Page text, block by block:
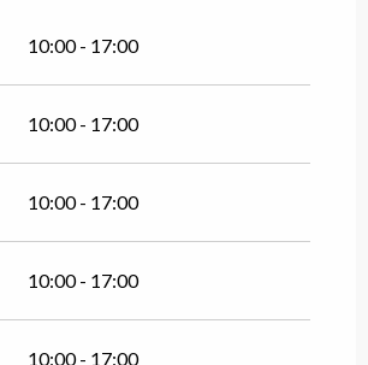
10:00 - 17:00
10:00 - 17:00
10:00 - 17:00
10:00 - 17:00
10:00 - 17:00